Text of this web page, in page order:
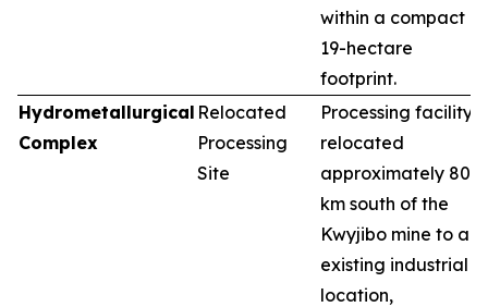
within a compact
19-hectare
footprint.
Hydrometallurgical
Complex
Relocated
Processing
Site
Processing facility
relocated
approximately 80
km south of the
Kwyjibo mine to an
existing industrial
location,